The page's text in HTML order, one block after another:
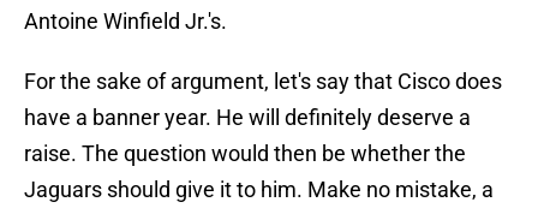
Antoine Winfield Jr.'s.
For the sake of argument, let's say that Cisco does
have a banner year. He will definitely deserve a
raise. The question would then be whether the
Jaguars should give it to him. Make no mistake, a